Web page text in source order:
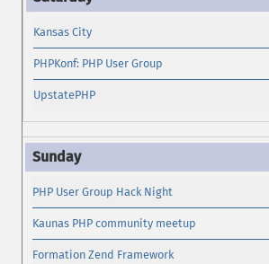
Kansas City
PHPKonf: PHP User Group
UpstatePHP
PHP User Group Hack Night
Kaunas PHP community meetup
Formation Zend Framework